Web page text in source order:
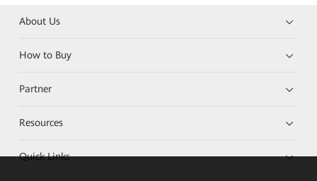
About Us
How to Buy
Partner
Resources
Quick Links